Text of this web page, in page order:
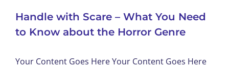
Handle with Scare – What You Need
to Know about the Horror Genre
Your Content Goes Here Your Content Goes Here